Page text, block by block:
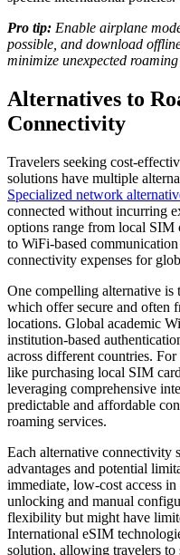
Pro tip: Enable airplane
possible, and download
minimize unexpected roaming
Alternatives to
Connectivity
Travelers seeking cost-
solutions have multiple
Specialized network
connected without incurring
options range from local SIM
to WiFi-based
connectivity expenses for
One compelling alternative
which offer secure and often
locations. Global academic
institution-based
across different countries.
like purchasing local SIM
leveraging comprehensive
predictable and affordable
roaming services.
Each alternative connectivity
advantages and potential
immediate, low-cost access
unlocking and manual
flexibility but might have
International eSIM
solution, allowing travelers